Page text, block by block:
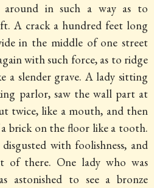
in such a way as to
A crack a hundred feet long
in the middle of one street
with such force, as to ridge
a slender grave. A lady sitting
parlor, saw the wall part at
twice, like a mouth, and then
brick on the floor like a tooth.
with foolishness, and
of there. One lady who was
astonished to see a bronze